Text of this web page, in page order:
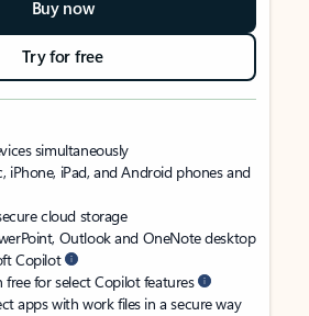
Buy now
Try for free
simultaneously
iPhone, iPad, and Android phones and
cloud storage
Outlook and OneNote desktop
Copilot
for select Copilot features
apps with work files in a secure way